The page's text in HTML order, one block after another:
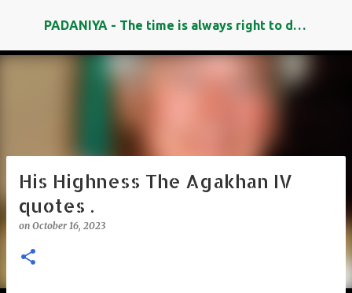
Skip to main content PADANIYA - The time is always right to do what is right
His Highness The Agakhan IV
quotes .
on October 16, 2023